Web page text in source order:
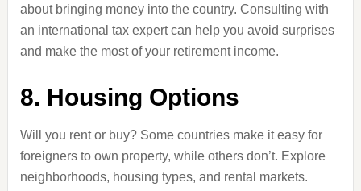
about bringing money into the country. Consulting with
an international tax expert can help you avoid surprises
and make the most of your retirement income.
8. Housing Options
Will you rent or buy? Some countries make it easy for
foreigners to own property, while others don’t. Explore
neighborhoods, housing types, and rental markets.